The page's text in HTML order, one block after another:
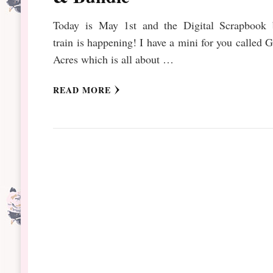
Today is May 1st and the Digital Scrapbook
train is happening! I have a mini for you called
Acres which is all about …
READ MORE